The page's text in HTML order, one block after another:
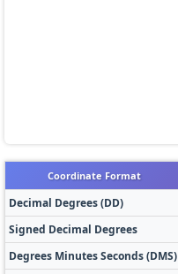
Coordinate Format
Decimal Degrees (DD)
Signed Decimal Degrees
Degrees Minutes Seconds (DMS)